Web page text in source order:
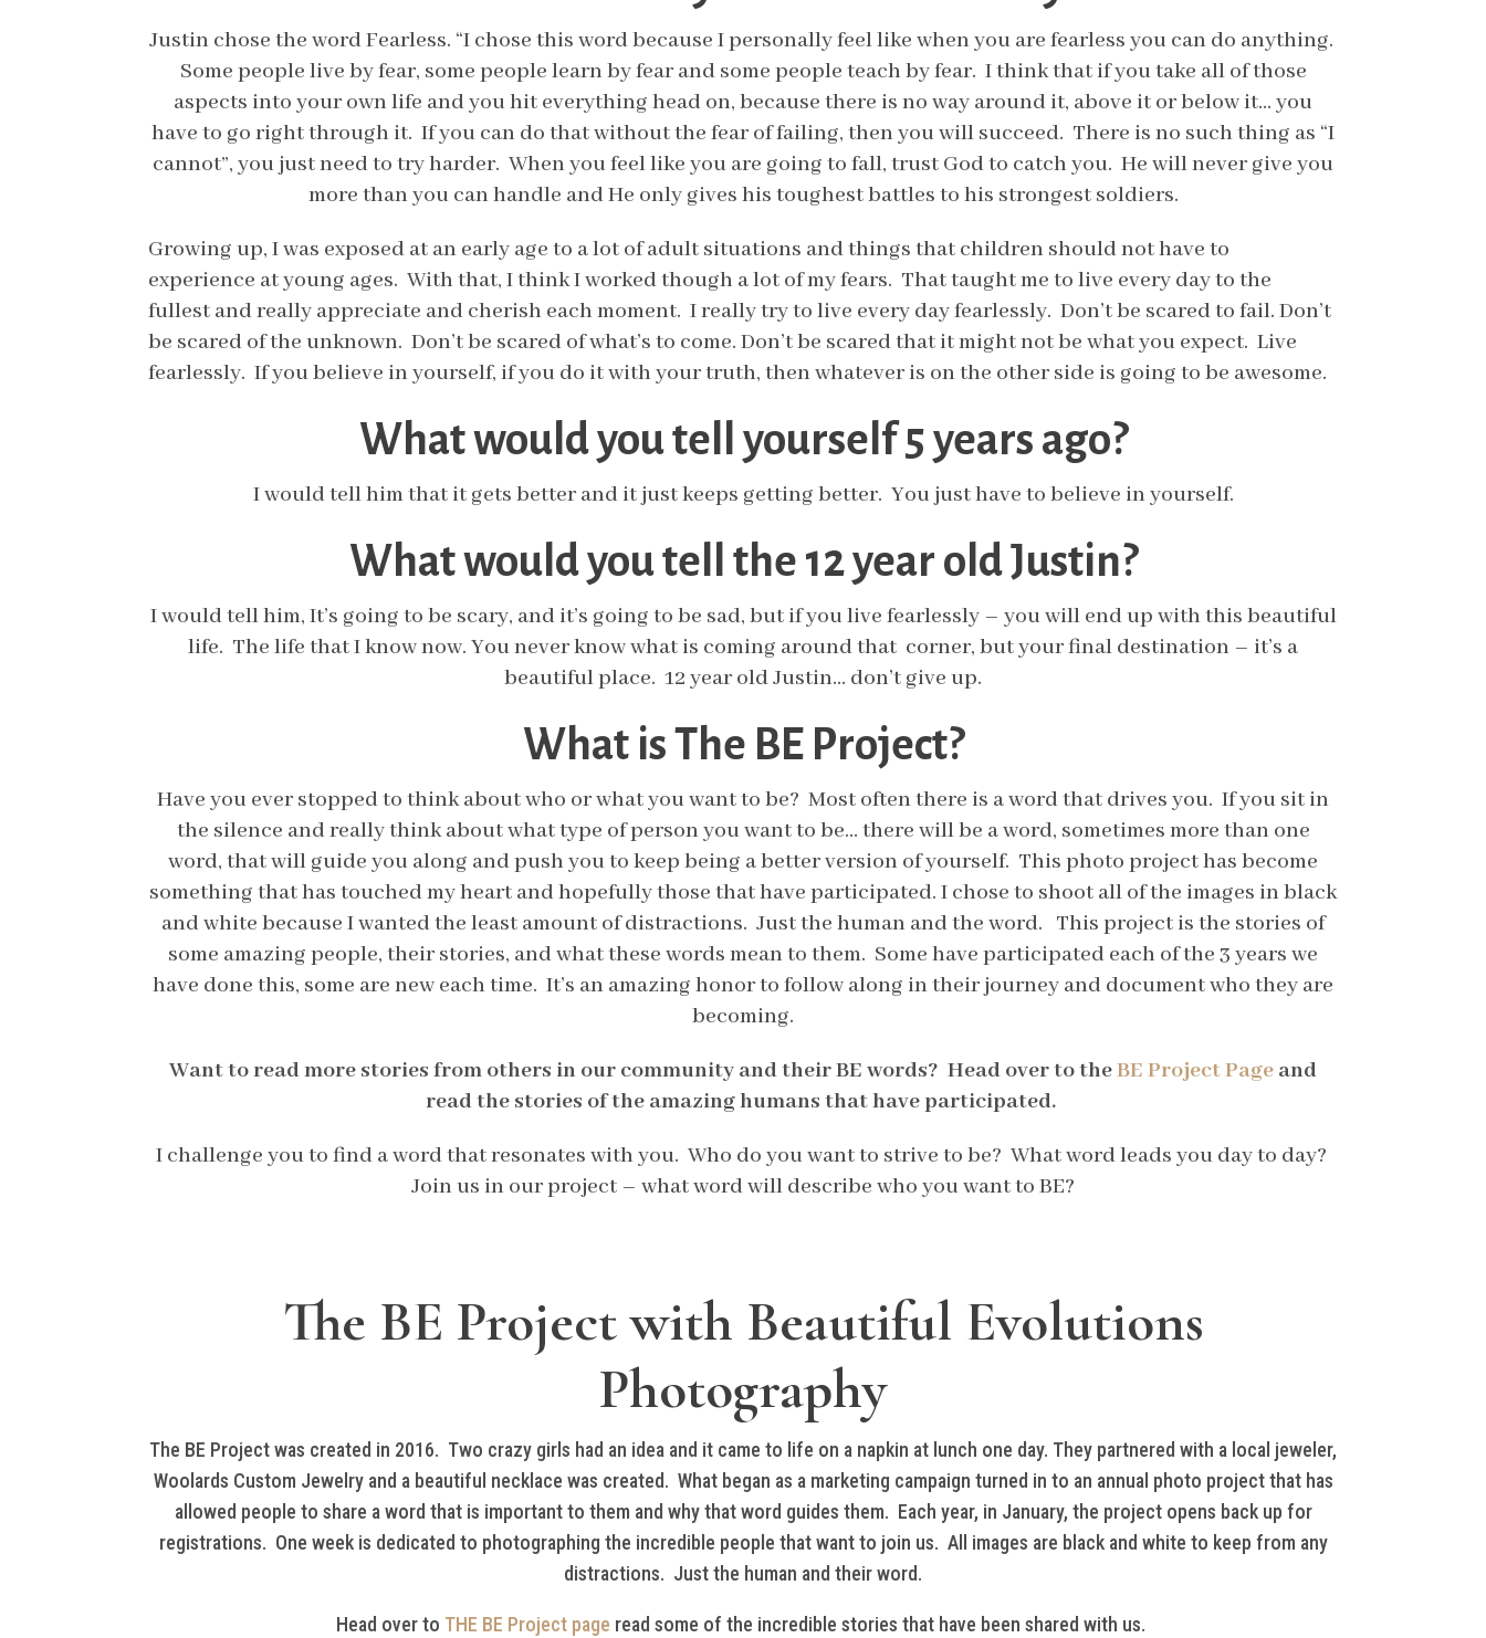
Justin chose the word Fearless. “I chose this word because I personally feel like when you are fearless you can do anything.
Some people live by fear, some people learn by fear and some people teach by fear. I think that if you take all of those
aspects into your own life and you hit everything head on, because there is no way around it, above it or below it… you
have to go right through it. If you can do that without the fear of failing, then you will succeed. There is no such thing as “I
cannot”, you just need to try harder. When you feel like you are going to fall, trust God to catch you. He will never give you
more than you can handle and He only gives his toughest battles to his strongest soldiers.
Growing up, I was exposed at an early age to a lot of adult situations and things that children should not have to
experience at young ages. With that, I think I worked though a lot of my fears. That taught me to live every day to the
fullest and really appreciate and cherish each moment. I really try to live every day fearlessly. Don’t be scared to fail. Don’t
be scared of the unknown. Don’t be scared of what’s to come. Don’t be scared that it might not be what you expect. Live
fearlessly. If you believe in yourself, if you do it with your truth, then whatever is on the other side is going to be awesome.
What would you tell yourself 5 years ago?
I would tell him that it gets better and it just keeps getting better. You just have to believe in yourself.
What would you tell the 12 year old Justin?
I would tell him, It’s going to be scary, and it’s going to be sad, but if you live fearlessly – you will end up with this beautiful
life. The life that I know now. You never know what is coming around that corner, but your final destination – it’s a
beautiful place. 12 year old Justin… don’t give up.
What is The BE Project?
Have you ever stopped to think about who or what you want to be? Most often there is a word that drives you. If you sit in
the silence and really think about what type of person you want to be… there will be a word, sometimes more than one
word, that will guide you along and push you to keep being a better version of yourself. This photo project has become
something that has touched my heart and hopefully those that have participated. I chose to shoot all of the images in black
and white because I wanted the least amount of distractions. Just the human and the word. This project is the stories of
some amazing people, their stories, and what these words mean to them. Some have participated each of the 3 years we
have done this, some are new each time. It’s an amazing honor to follow along in their journey and document who they are
becoming.
Want to read more stories from others in our community and their BE words? Head over to theBE Project Page and
read the stories of the amazing humans that have participated.
I challenge you to find a word that resonates with you. Who do you want to strive to be? What word leads you day to day?
Join us in our project – what word will describe who you want to BE?
The BE Project with Beautiful Evolutions
Photography
The BE Project was created in 2016. Two crazy girls had an idea and it came to life on a napkin at lunch one day. They partnered with a local jeweler,
Woolards Custom Jewelry and a beautiful necklace was created. What began as a marketing campaign turned in to an annual photo project that has
allowed people to share a word that is important to them and why that word guides them. Each year, in January, the project opens back up for
registrations. One week is dedicated to photographing the incredible people that want to join us. All images are black and white to keep from any
distractions. Just the human and their word.
Head over to THE BE Project page read some of the incredible stories that have been shared with us.